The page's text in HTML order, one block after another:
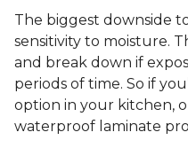
The biggest downside
sensitivity to moisture.
and break down if
periods of time. So if
option in your kitchen,
waterproof laminate